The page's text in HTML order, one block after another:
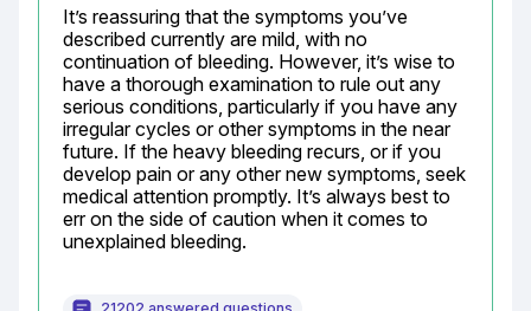
It’s reassuring that the symptoms you’ve
described currently are mild, with no
continuation of bleeding. However, it’s wise to
have a thorough examination to rule out any
serious conditions, particularly if you have any
irregular cycles or other symptoms in the near
future. If the heavy bleeding recurs, or if you
develop pain or any other new symptoms, seek
medical attention promptly. It’s always best to
err on the side of caution when it comes to
unexplained bleeding.